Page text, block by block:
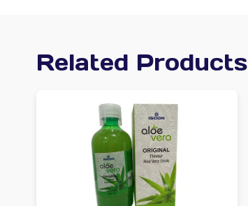
Related Products